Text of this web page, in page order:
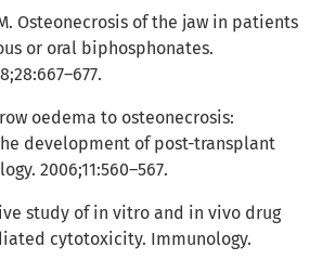
Osteonecrosis of the jaw in patients
or oral biphosphonates.
oedema to osteonecrosis:
development of post-transplant
2006;11:560–567.
study of in vitro and in vivo drug
cytotoxicity. Immunology.